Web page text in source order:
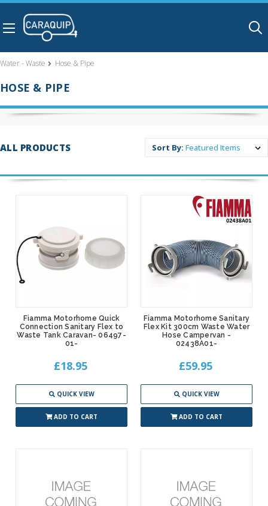
Water - Waste Hose & Pipe
HOSE & PIPE
ALL PRODUCTS Sort By:
Fiamma Motorhome Quick
Connection Sanitary Flex to
Waste Tank Caravan- 06497-
01-
£18.95
QUICK VIEW
ADD TO CART
Fiamma Motorhome Sanitary
Flex Kit 300cm Waste Water
Hose Campervan -
02438A01-
£59.95
QUICK VIEW
ADD TO CART